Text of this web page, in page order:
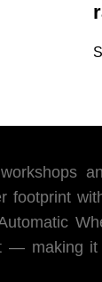
footprint
— making